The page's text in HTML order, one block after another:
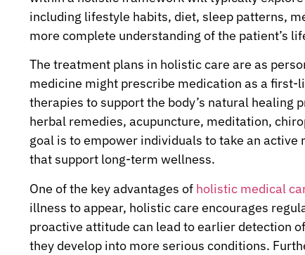
including lifestyle habits, diet, sleep patterns,
more complete understanding of the patient’s
The treatment plans in holistic care are as
medicine might prescribe medication as a
therapies to support the body’s natural healing
herbal remedies, acupuncture, meditation,
goal is to empower individuals to take an
that support long-term wellness.
One of the key advantages of holistic medical
illness to appear, holistic care encourages
proactive attitude can lead to earlier detection
they develop into more serious conditions.